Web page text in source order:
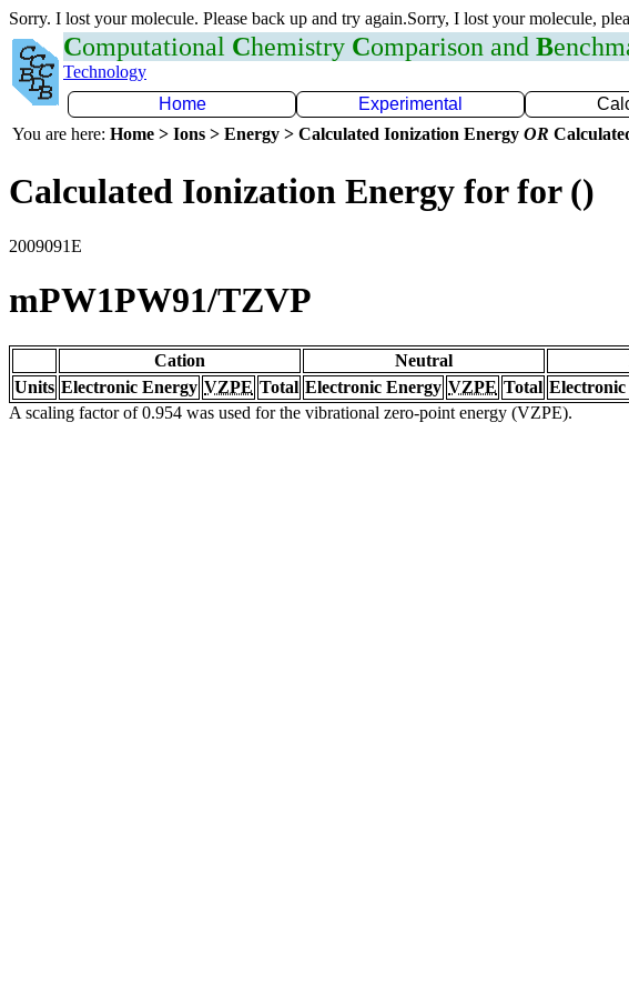
Sorry. I lost your molecule. Please back up and try again.Sorry, I lost your molecule,
Computational Chemistry Comparison and B
Technology
Home
Experimental
You are here: Home > Ions > Energy > Calculated Ionization Energy OR
Calculated Ionization Energy for for ()
2009091E
mPW1PW91/TZVP
Cation Neutral
Units Electronic Energy VZPE Total Electronic Energy VZPE Total
A scaling factor of 0.954 was used for the vibrational zero-point energy (VZPE).